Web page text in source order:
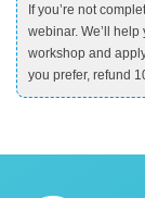
If you’re not
webinar. We’ll
workshop and
you prefer, refund